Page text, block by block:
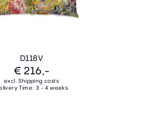
D118V
€ 216,-
excl. Shipping costs
Time: 3 - 4 weeks